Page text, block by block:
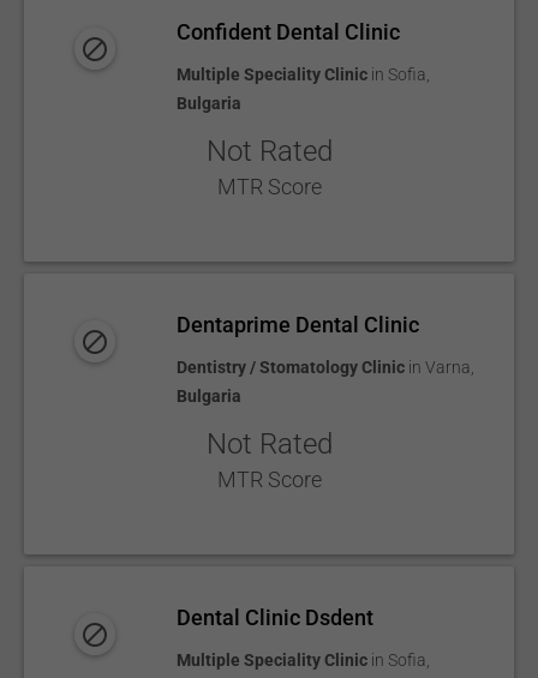
Confident Dental Clinic
Multiple Speciality Clinic in Sofia
Bulgaria
Not Rated
MTR Score
Dentaprime Dental Clinic
Dentistry / Stomatology Clinic in Varna
Bulgaria
Not Rated
MTR Score
Dental Clinic Dsdent
Multiple Speciality Clinic in Sofia